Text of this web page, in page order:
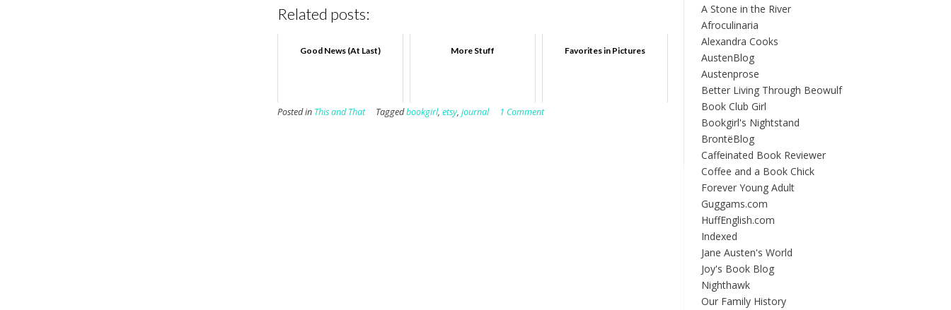
Related posts:
Good News (At Last) More Stuff Favorites in Pictures
Posted in This and That Taggedbookgirl,etsy,journal 1 Comment
A Stone in the River
Afroculinaria
Alexandra Cooks
AustenBlog
Austenprose
Better Living Through Beowulf
Book Club Girl
Bookgirl's Nightstand
BrontëBlog
Caffeinated Book Reviewer
Coffee and a Book Chick
Forever Young Adult
Guggams.com
HuffEnglish.com
Indexed
Jane Austen's World
Joy's Book Blog
Nighthawk
Our Family History